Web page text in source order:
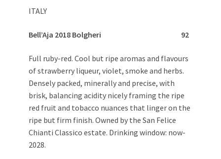
ITALY
Bell’Aja 2018 Bolgheri 92
Full ruby-red. Cool but ripe aromas and flavours
of strawberry liqueur, violet, smoke and herbs.
Densely packed, minerally and precise, with
brisk, balancing acidity nicely framing the ripe
red fruit and tobacco nuances that linger on the
ripe but firm finish. Owned by the San Felice
Chianti Classico estate. Drinking window: now-
2028.